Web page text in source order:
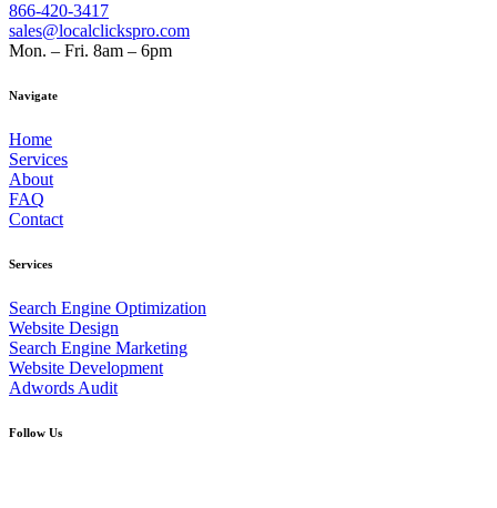
866-420-3417
sales@localclickspro.com
Mon. – Fri. 8am – 6pm
Navigate
Home
Services
About
FAQ
Contact
Services
Search Engine Optimization
Website Design
Search Engine Marketing
Website Development
Adwords Audit
Follow Us